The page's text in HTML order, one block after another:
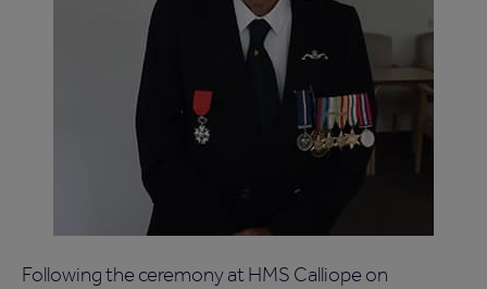
Following the ceremony at HMS Calliope on